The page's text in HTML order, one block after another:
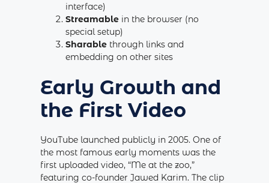
interface)
Streamablein the browser (no
special setup)
Sharablethrough links and
embedding on other sites
Early Growth and
the First Video
YouTube launched publicly in 2005. One of
the most famous early moments was the
first uploaded video, “Me at the zoo,”
featuring co-founder Jawed Karim. The clip